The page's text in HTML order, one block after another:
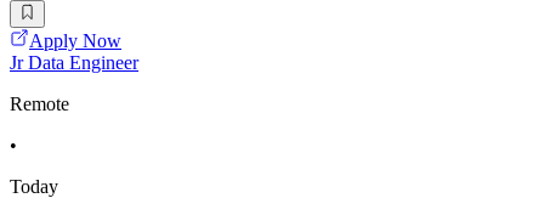
Apply Now
Jr Data Engineer
Remote
•
Today